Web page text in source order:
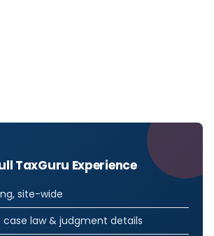
TaxGuru Experience
site-wide
case law & judgment details